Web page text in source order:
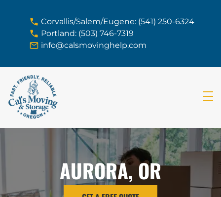
Corvallis/Salem/Eugene: (541) 250-6324
Portland: (503) 746-7319
info@calsmovinghelp.com
AURORA, OR